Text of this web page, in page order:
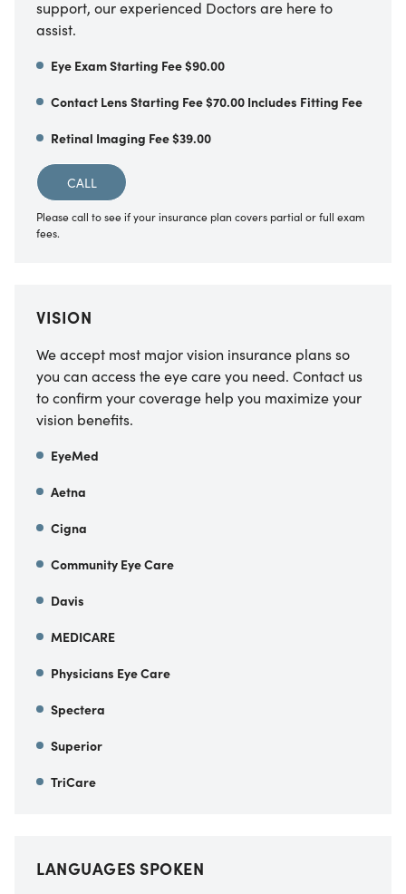
support, our experienced Doctors are here to
assist.
Eye Exam Starting Fee $90.00
Contact Lens Starting Fee $70.00 Includes Fitting Fee
Retinal Imaging Fee $39.00
CALL
Please call to see if your insurance plan covers partial or full exam
fees.
VISION
We accept most major vision insurance plans so
you can access the eye care you need. Contact us
to confirm your coverage help you maximize your
vision benefits.
EyeMed
Aetna
Cigna
Community Eye Care
Davis
MEDICARE
Physicians Eye Care
Spectera
Superior
TriCare
LANGUAGES SPOKEN